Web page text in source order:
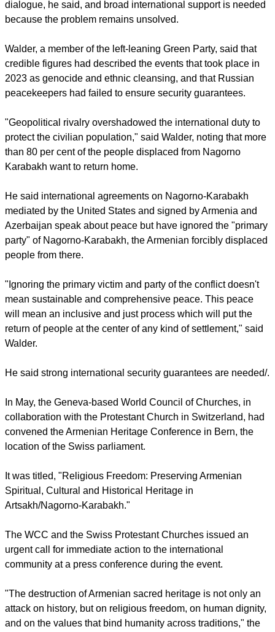
dialogue, he said, and broad international support is needed
because the problem remains unsolved.
Walder, a member of the left-leaning Green Party, said that
credible figures had described the events that took place in
2023 as genocide and ethnic cleansing, and that Russian
peacekeepers had failed to ensure security guarantees.
"Geopolitical rivalry overshadowed the international duty to
protect the civilian population," said Walder, noting that more
than 80 per cent of the people displaced from Nagorno
Karabakh want to return home.
He said international agreements on Nagorno-Karabakh
mediated by the United States and signed by Armenia and
Azerbaijan speak about peace but have ignored the "primary
party" of Nagorno-Karabakh, the Armenian forcibly displaced
people from there.
"Ignoring the primary victim and party of the conflict doesn't
mean sustainable and comprehensive peace. This peace
will mean an inclusive and just process which will put the
return of people at the center of any kind of settlement," said
Walder.
He said strong international security guarantees are needed/.
In May, the Geneva-based World Council of Churches, in
collaboration with the Protestant Church in Switzerland, had
convened the Armenian Heritage Conference in Bern, the
location of the Swiss parliament.
It was titled, "Religious Freedom: Preserving Armenian
Spiritual, Cultural and Historical Heritage in
Artsakh/Nagorno-Karabakh."
The WCC and the Swiss Protestant Churches issued an
urgent call for immediate action to the international
community at a press conference during the event.
"The destruction of Armenian sacred heritage is not only an
attack on history, but on religious freedom, on human dignity,
and on the values that bind humanity across traditions," the